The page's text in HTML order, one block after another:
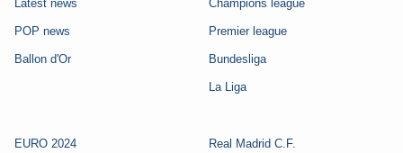
Latest news
POP news
Ballon d'Or
Champions league
Premier league
Bundesliga
La Liga
EURO 2024 Real Madrid C.F.